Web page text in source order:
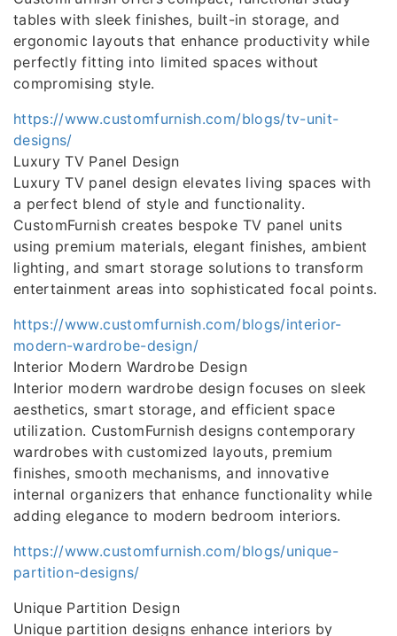
tables with sleek finishes, built-in storage, and
ergonomic layouts that enhance productivity while
perfectly fitting into limited spaces without
compromising style.
https://www.customfurnish.com/blogs/tv-unit-
designs/
Luxury TV Panel Design
Luxury TV panel design elevates living spaces with
a perfect blend of style and functionality.
CustomFurnish creates bespoke TV panel units
using premium materials, elegant finishes, ambient
lighting, and smart storage solutions to transform
entertainment areas into sophisticated focal points.
https://www.customfurnish.com/blogs/interior-
modern-wardrobe-design/
Interior Modern Wardrobe Design
Interior modern wardrobe design focuses on sleek
aesthetics, smart storage, and efficient space
utilization. CustomFurnish designs contemporary
wardrobes with customized layouts, premium
finishes, smooth mechanisms, and innovative
internal organizers that enhance functionality while
adding elegance to modern bedroom interiors.
https://www.customfurnish.com/blogs/unique-
partition-designs/
Unique Partition Design
Unique partition designs enhance interiors by